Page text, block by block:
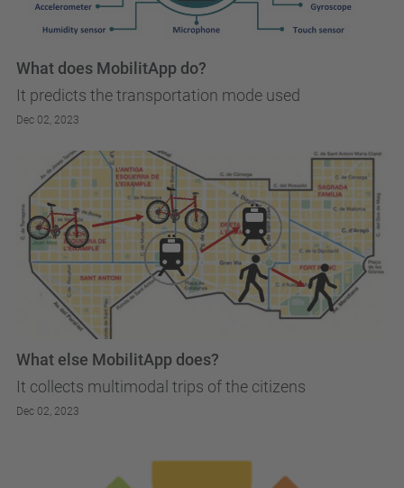
It predicts the transportation mode used
What does MobilitApp do?
Dec 02, 2023
It collects multimodal trips of the citizens
What else MobilitApp does?
Dec 02, 2023